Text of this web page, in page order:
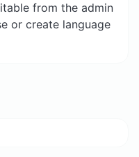
from the admin
or create language